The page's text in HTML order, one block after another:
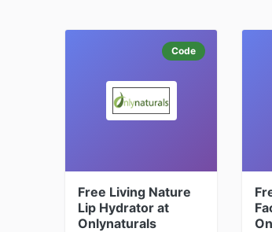
Code
Free Living Nature
Lip Hydrator at
Onlynaturals